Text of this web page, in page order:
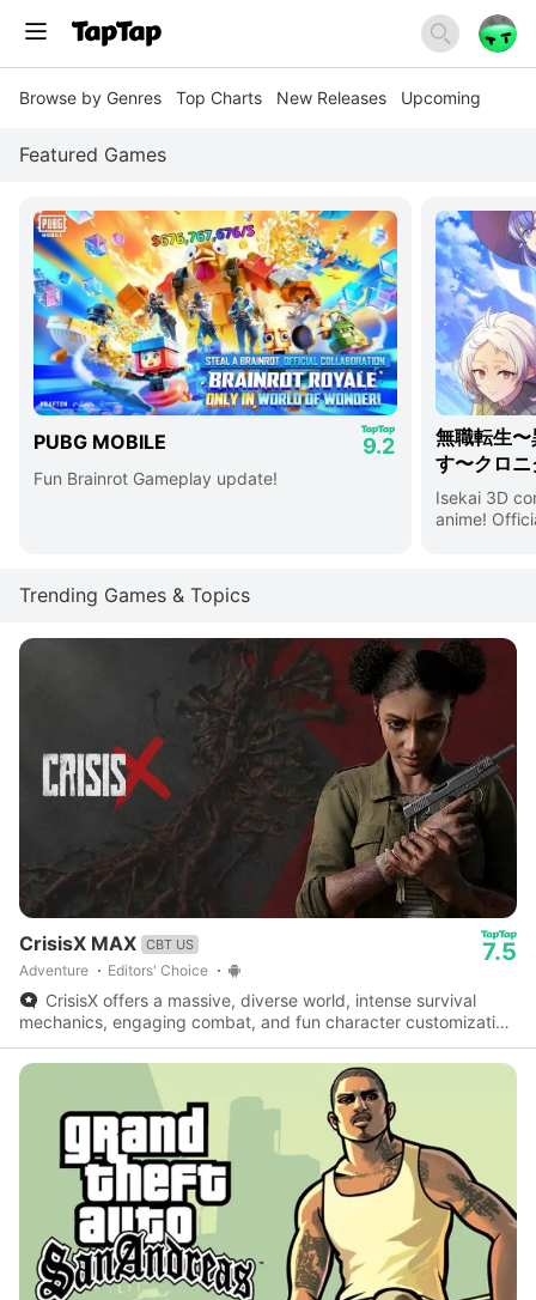
Browse by Genres Top Charts New Releases Upcoming
Featured Games
PUBG MOBILE 9.2
Fun Brainrot Gameplay update!
無職転生
す〜クロ
Isekai 3D
anime!
Trending Games & Topics
CrisisX MAX CBT US
Adventure Editors' Choice
7.5
CrisisX offers a massive, diverse world, intense survival
mechanics, engaging combat, and fun character customization
- a fantastic survival game worth checking out.